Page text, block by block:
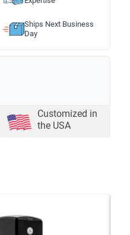
Ships Next Business
Day
Customized in
the USA